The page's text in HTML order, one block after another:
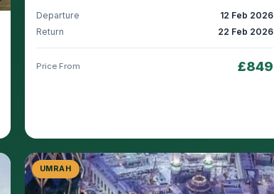
Departure
12 Feb 2026
Return
22 Feb 2026
Price From £849
UMRAH